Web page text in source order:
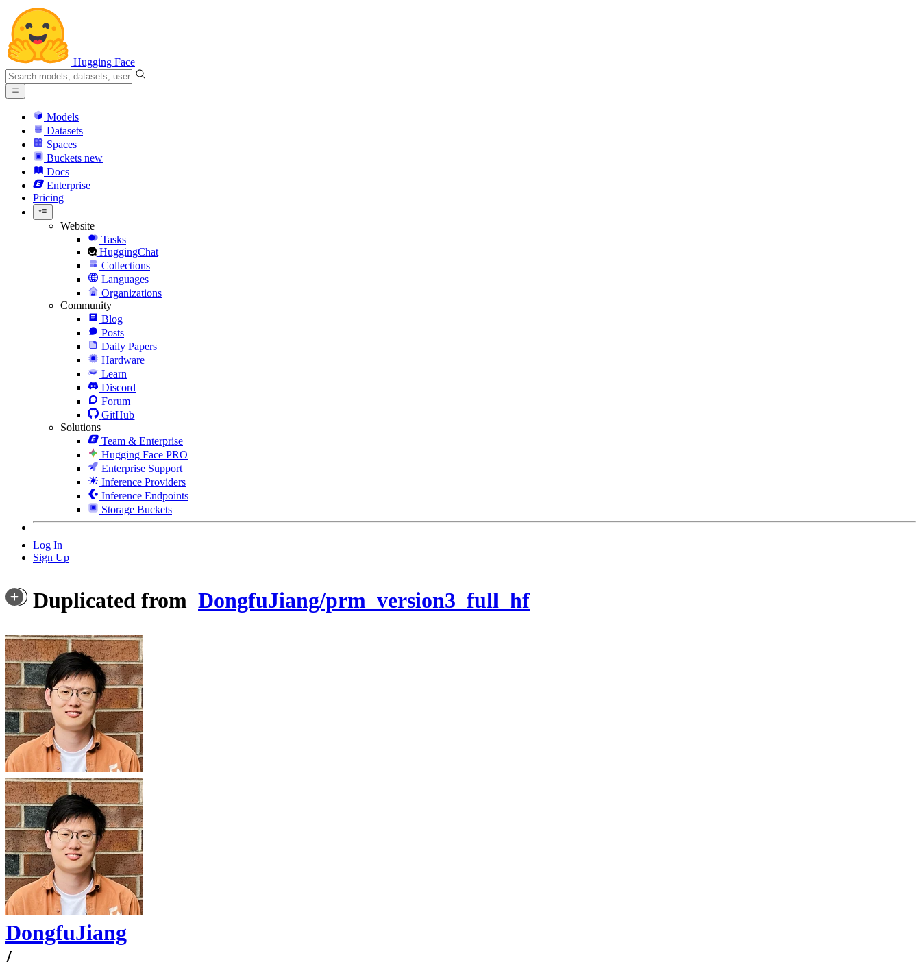
Hugging Face
Models
Datasets
Spaces
Buckets new
Docs
Enterprise
Pricing
Website
Tasks
HuggingChat
Collections
Languages
Organizations
Community
Blog
Posts
Daily Papers
Hardware
Learn
Discord
Forum
GitHub
Solutions
Team & Enterprise
Hugging Face PRO
Enterprise Support
Inference Providers
Inference Endpoints
Storage Buckets
Log In
Sign Up
Duplicated from DongfuJiang/prm_version3_full_hf
DongfuJiang